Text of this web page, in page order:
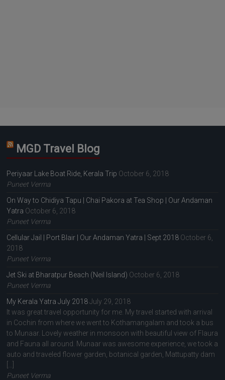
MGD Travel Blog
Periyaar Lake Boat Ride, Kerala Trip October 6, 2018
Puneet Verma
On Way to Chidiya Tapu | Chai Pakora at Tea Shop | Our Andaman
Yatra October 6, 2018
Puneet Verma
Cellular Jail | Port Blair | Our Andaman Yatra | Sept 2018 October 6,
2018
Puneet Verma
Jet Ski at Bharatpur Beach (Neil Island) October 6, 2018
Puneet Verma
My Kerala Yatra July 2018 July 29, 2018
It was great travel opportunity for me. My travel started with arrival
in Cochin from where we went to Kothamangalam and took a bus
to Munaar. Lovely weather in monsoon with beautiful view of Flaura
and Fauna all around. Munaar was awesome experience, we took a
auto and traveled flower garden, botanical garden, Mattupatty dam
Puneet Verma